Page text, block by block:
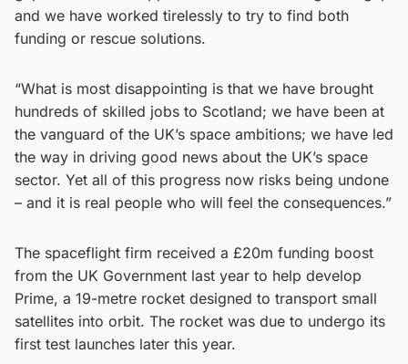
and we have worked tirelessly to try to find both
funding or rescue solutions.
“What is most disappointing is that we have brought
hundreds of skilled jobs to Scotland; we have been at
the vanguard of the UK’s space ambitions; we have led
the way in driving good news about the UK’s space
sector. Yet all of this progress now risks being undone
– and it is real people who will feel the consequences.”
The spaceflight firm received a £20m funding boost
from the UK Government last year to help develop
Prime, a 19-metre rocket designed to transport small
satellites into orbit. The rocket was due to undergo its
first test launches later this year.